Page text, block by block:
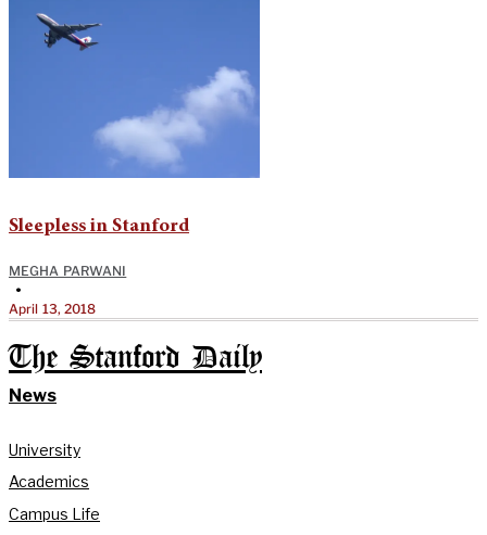
Sleepless in Stanford
MEGHA PARWANI
•
April 13, 2018
The Stanford Daily
News
University
Academics
Campus Life